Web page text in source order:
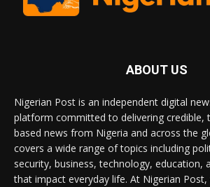
ABOUT US
Nigerian Post is an independent digital
platform committed to delivering credible,
based news from Nigeria and across the
covers a wide range of topics including
security, business, technology, education,
that impact everyday life. At Nigerian